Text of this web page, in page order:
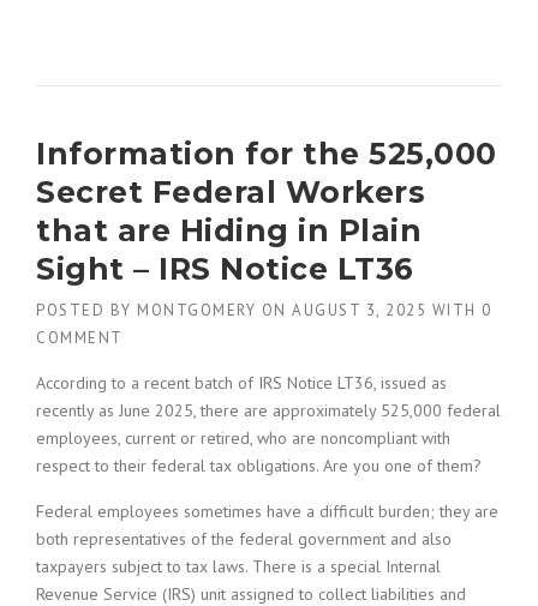
Information for the 525,000
Secret Federal Workers
that are Hiding in Plain
Sight – IRS Notice LT36
POSTED BY MONTGOMERY ON AUGUST 3, 2025 WITH 0
COMMENT
According to a recent batch of IRS Notice LT36, issued as
recently as June 2025, there are approximately 525,000 federal
employees, current or retired, who are noncompliant with
respect to their federal tax obligations. Are you one of them?
Federal employees sometimes have a difficult burden; they are
both representatives of the federal government and also
taxpayers subject to tax laws. There is a special Internal
Revenue Service (IRS) unit assigned to collect liabilities and